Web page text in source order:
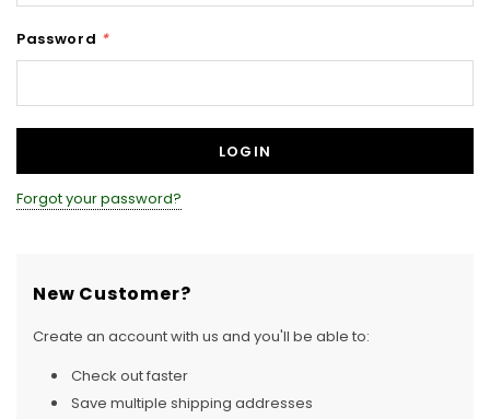
Password *
Forgot your password?
New Customer?
Create an account with us and you'll be able to:
Check out faster
Save multiple shipping addresses